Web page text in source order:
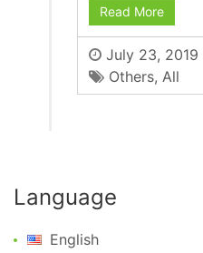
Read More
July 23, 2019
Others, All
Language
English